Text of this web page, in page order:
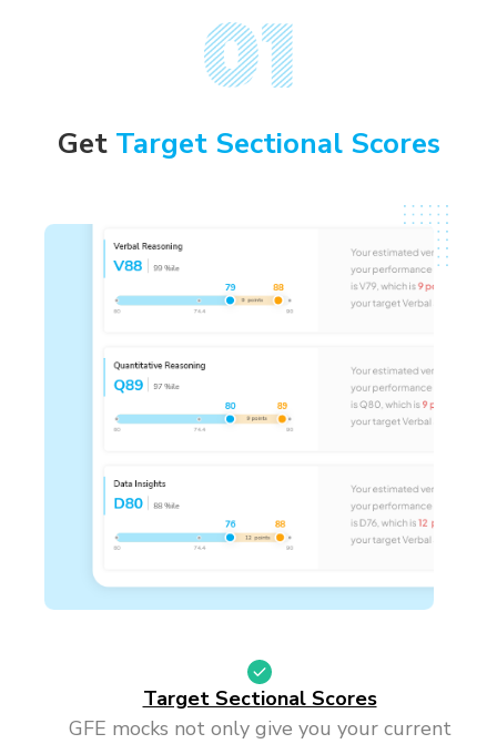
Get Target Sectional Scores
Target Sectional Scores
GFE mocks not only give you your current